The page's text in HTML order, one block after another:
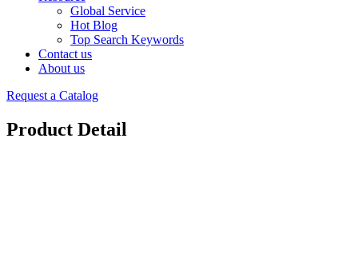
Global Service
Hot Blog
Top Search Keywords
Contact us
About us
Request a Catalog
Product Detail